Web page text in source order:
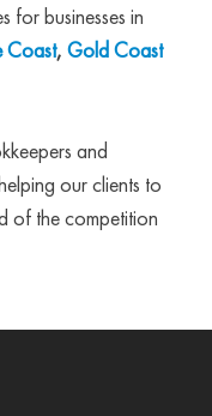
for businesses in
Coast, Gold Coast
and
our clients to
of the competition